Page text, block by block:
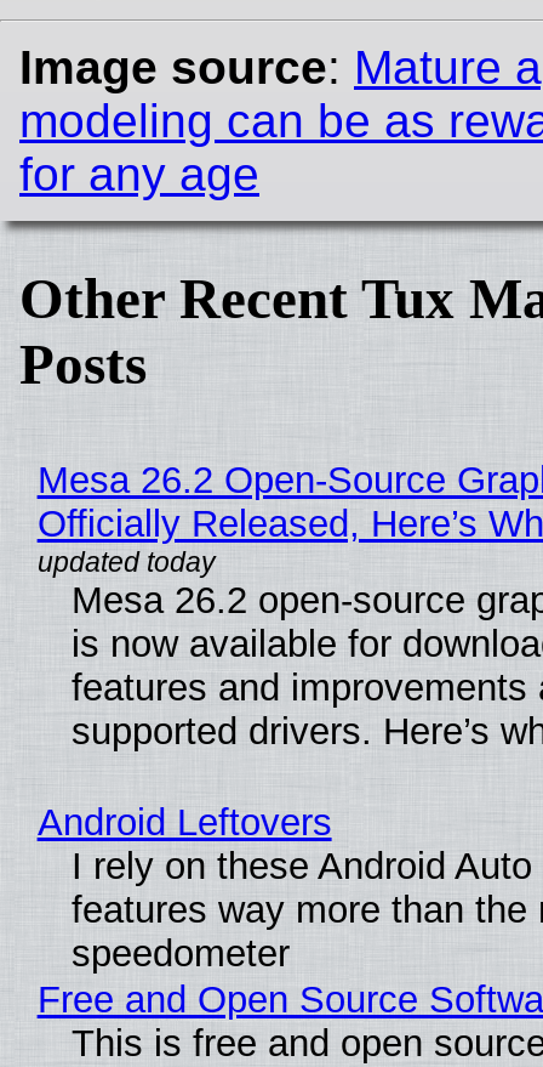
Image source: Mature
modeling can be as
for any age
Other Recent Tux
Posts
Mesa 26.2 Open-Source
Officially Released, Here’s
Mesa 26.2 open-source
is now available for
features and improvements
supported drivers. Here’s
Android Leftovers
I rely on these Android
features way more than the
speedometer
Free and Open Source
This is free and open